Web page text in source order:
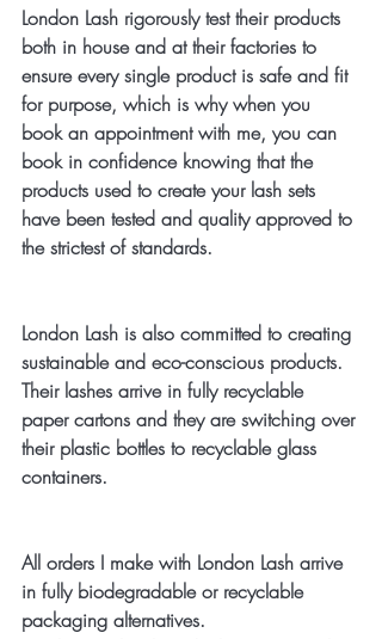
London Lash rigorously test their products
both in house and at their factories to
ensure every single product is safe and fit
for purpose, which is why when you
book an appointment with me, you can
book in confidence knowing that the
products used to create your lash sets
have been tested and quality approved to
the strictest of standards.
London Lash is also committed to creating
sustainable and eco-conscious products.
Their lashes arrive in fully recyclable
paper cartons and they are switching over
their plastic bottles to recyclable glass
containers.
All orders I make with London Lash arrive
in fully biodegradable or recyclable
packaging alternatives.